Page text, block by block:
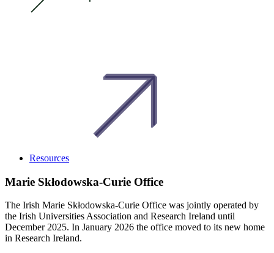
Resources
Marie Skłodowska-Curie Office
The Irish Marie Skłodowska-Curie Office was jointly operated by
the Irish Universities Association and Research Ireland until
December 2025. In January 2026 the office moved to its new home
in Research Ireland.